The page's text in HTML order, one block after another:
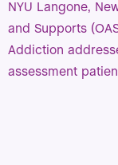
NYU Langone,
and Supports
Addiction
assessment